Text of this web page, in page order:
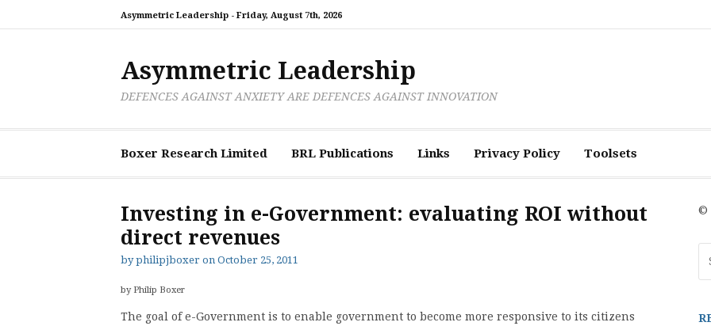
Asymmetric Leadership - Friday, August 7th, 2026
Asymmetric Leadership
DEFENCES AGAINST ANXIETY ARE DEFENCES AGAINST INNOVATION
Boxer Research Limited BRL Publications Links Privacy Policy Toolsets
Investing in e-Government: evaluating ROI without
direct revenues
byphilipjboxer on October 25, 2011
by Philip Boxer
The goal of e-Government is to enable government to become more responsive to its citizens
©